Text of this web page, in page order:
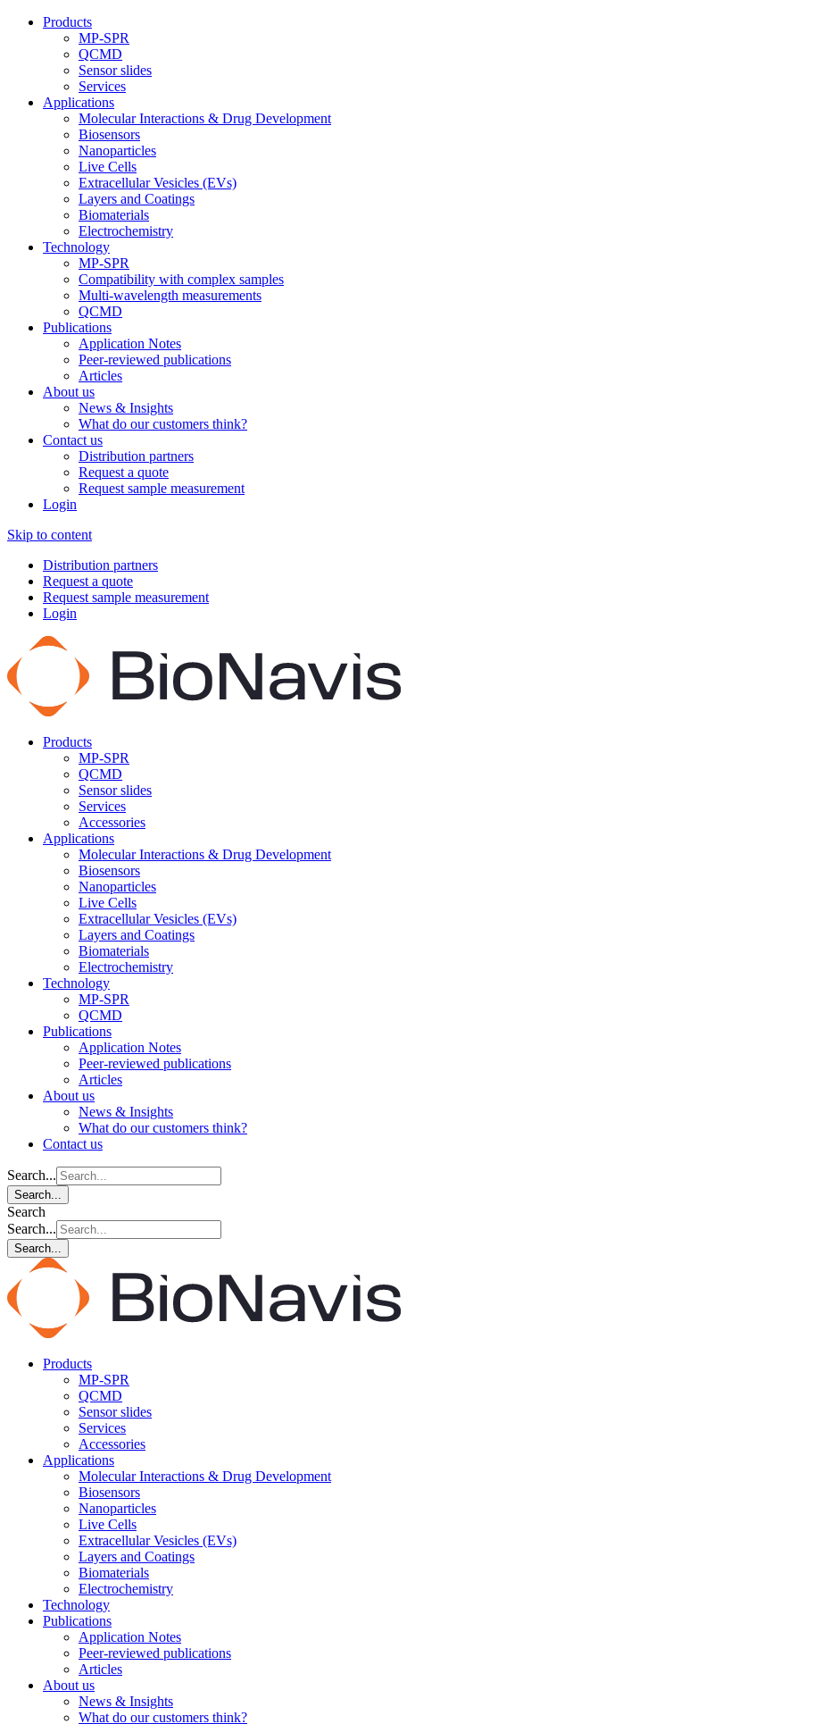
Products
MP-SPR
QCMD
Sensor slides
Services
Applications
Molecular Interactions & Drug Development
Biosensors
Nanoparticles
Live Cells
Extracellular Vesicles (EVs)
Layers and Coatings
Biomaterials
Electrochemistry
Technology
MP-SPR
Compatibility with complex samples
Multi-wavelength measurements
QCMD
Publications
Application Notes
Peer-reviewed publications
Articles
About us
News & Insights
What do our customers think?
Contact us
Distribution partners
Request a quote
Request sample measurement
Login
Skip to content
Distribution partners
Request a quote
Request sample measurement
Login
Products
MP-SPR
QCMD
Sensor slides
Services
Accessories
Applications
Molecular Interactions & Drug Development
Biosensors
Nanoparticles
Live Cells
Extracellular Vesicles (EVs)
Layers and Coatings
Biomaterials
Electrochemistry
Technology
MP-SPR
QCMD
Publications
Application Notes
Peer-reviewed publications
Articles
About us
News & Insights
What do our customers think?
Contact us
Search...
Search...
Search
Search...
Search...
Products
MP-SPR
QCMD
Sensor slides
Services
Accessories
Applications
Molecular Interactions & Drug Development
Biosensors
Nanoparticles
Live Cells
Extracellular Vesicles (EVs)
Layers and Coatings
Biomaterials
Electrochemistry
Technology
Publications
Application Notes
Peer-reviewed publications
Articles
About us
News & Insights
What do our customers think?